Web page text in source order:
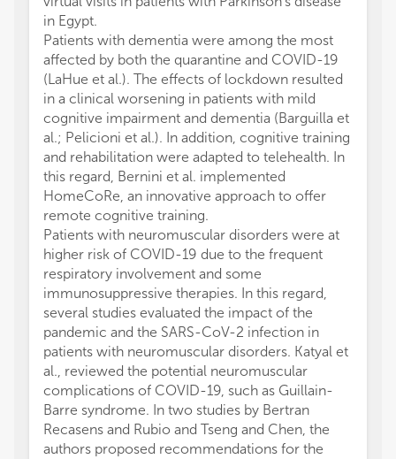
in Egypt.
Patients with dementia were among the most
affected by both the quarantine and COVID-19
(LaHue et al.). The effects of lockdown resulted
in a clinical worsening in patients with mild
cognitive impairment and dementia (Barguilla et
al.; Pelicioni et al.). In addition, cognitive training
and rehabilitation were adapted to telehealth. In
this regard, Bernini et al. implemented
HomeCoRe, an innovative approach to offer
remote cognitive training.
Patients with neuromuscular disorders were at
higher risk of COVID-19 due to the frequent
respiratory involvement and some
immunosuppressive therapies. In this regard,
several studies evaluated the impact of the
pandemic and the SARS-CoV-2 infection in
patients with neuromuscular disorders. Katyal et
al., reviewed the potential neuromuscular
complications of COVID-19, such as Guillain-
Barre syndrome. In two studies by Bertran
Recasens and Rubio and Tseng and Chen, the
authors proposed recommendations for the